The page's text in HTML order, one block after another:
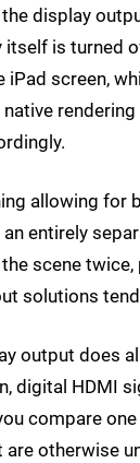
display
itself is turned
iPad screen,
allowing for
entirely
scene
solutions
output does
digital HDMI
compare
otherwise